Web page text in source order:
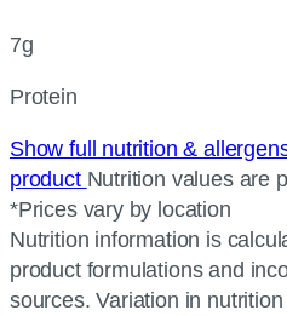
7g
Protein
Show full nutrition &
product Nutrition values are
*Prices vary by location
Nutrition information is
product formulations and
sources. Variation in